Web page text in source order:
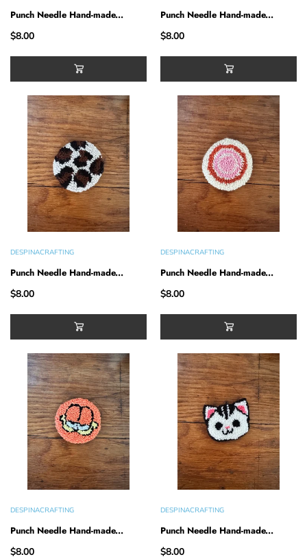
Punch Needle Hand-made...
$8.00
Punch Needle Hand-made...
$8.00
DESPINACRAFTING
Punch Needle Hand-made...
$8.00
DESPINACRAFTING
Punch Needle Hand-made...
$8.00
DESPINACRAFTING
Punch Needle Hand-made...
$8.00
DESPINACRAFTING
Punch Needle Hand-made...
$8.00